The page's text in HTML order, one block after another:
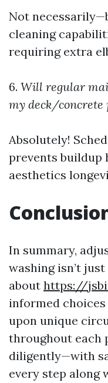
Not
cleaning
requiring extra
6. Will regular
my deck/concrete
Absolutely!
prevents buildup
aesthetics
In summary,
washing isn’t
about https://
informed
upon unique
throughout each
diligently—with
every step along